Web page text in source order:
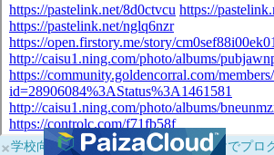
×学校向けに無料提供中！ブラウザだけでプロ